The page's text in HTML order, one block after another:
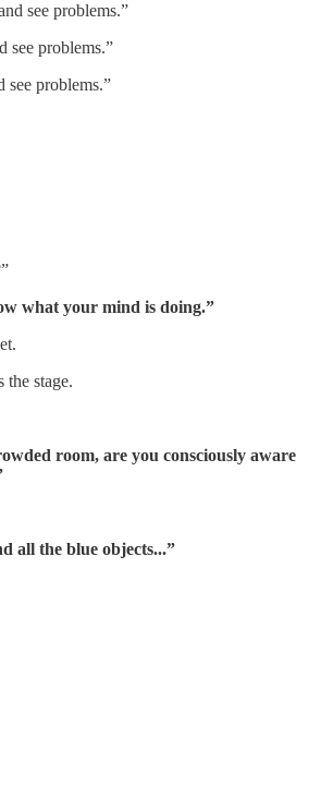
see problems.”
see problems.”
see problems.”
what your mind is doing.”
the stage.
room, are you consciously aware
all the blue objects...”